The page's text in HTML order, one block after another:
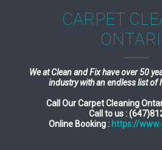
CARPET
We at Clean and Fix have over 50
industry with an endless list of
Call Our Carpet Cleaning
Call to us :
Online Booking : https://